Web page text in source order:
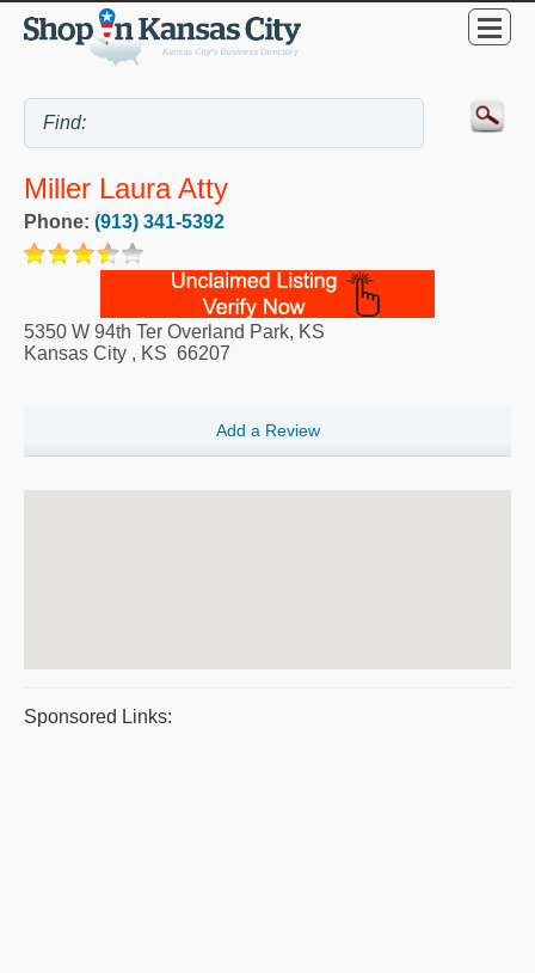
Miller Laura Atty
Phone: (913) 341-5392
5350 W 94th Ter Overland Park, KS
Kansas City , KS 66207
Add a Review
Sponsored Links: